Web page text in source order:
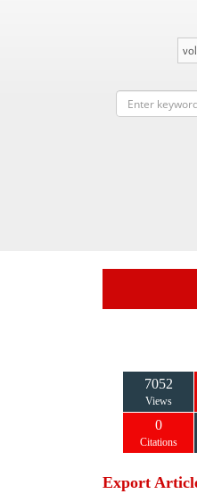
7052
Views
0
Citations
Export